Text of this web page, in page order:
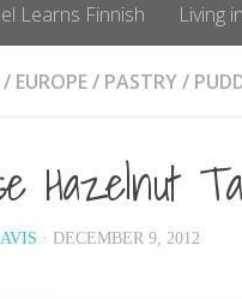
Learns Finnish Living
/ EUROPE/ PASTRY/
Hazelnut
· DECEMBER 9, 2012